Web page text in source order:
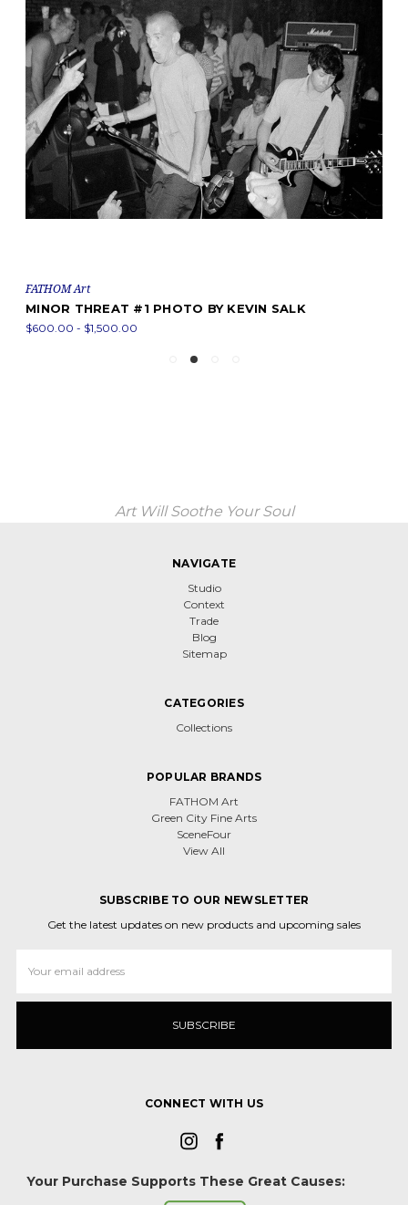
FATHOM Art
MINOR THREAT #1 PHOTO BY KEVIN SALK
$600.00 - $1,500.00
Art Will Soothe Your Soul
NAVIGATE
Studio
Context
Trade
Blog
Sitemap
CATEGORIES
Collections
POPULAR BRANDS
FATHOM Art
Green City Fine Arts
SceneFour
View All
SUBSCRIBE TO OUR NEWSLETTER
Get the latest updates on new products and upcoming sales
Address
CONNECT WITH US
Your Purchase Supports These Great Causes: